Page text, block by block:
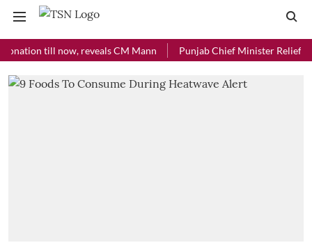
till now, reveals CM Mann Punjab Chief Minister Relief Fund